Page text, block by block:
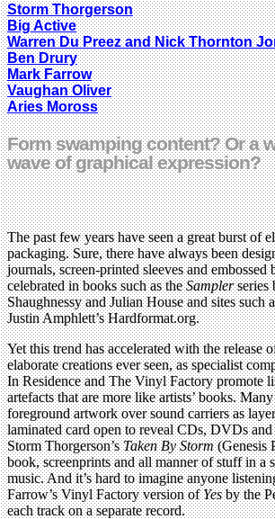
Storm Thorgerson
Big Active
Warren Du Preez and Nick Thornton
Ben Drury
Mark Farrow
Vaughan Oliver
Aries Moross
Form swamping content? Or a
wave of graphical expression?
The past few years have seen a great burst of
packaging. Sure, there have always been
journals, screen-printed sleeves and embossed
celebrated in books such as theSamplerseries
Shaughnessy and Julian House and sites such
Justin Amphlett’s Hardformat.org.
Yet this trend has accelerated with the release
elaborate creations ever seen, as specialist
In Residence and The Vinyl Factory promote
artefacts that are more like artists’ books.
foreground artwork over sound carriers as
laminated card open to reveal CDs, DVDs
Storm Thorgerson’sTaken By Storm(Genesis
book, screenprints and all manner of stuff in a
music. And it’s hard to imagine anyone
Farrow’s Vinyl Factory version ofYesby the
each track on a separate record.